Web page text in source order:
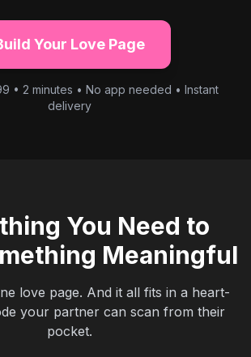
Your Love Page
• 2 minutes • No app needed • Instant
delivery
You Need to
Meaningful
love page. And it all fits in a heart-
your partner can scan from their
pocket.